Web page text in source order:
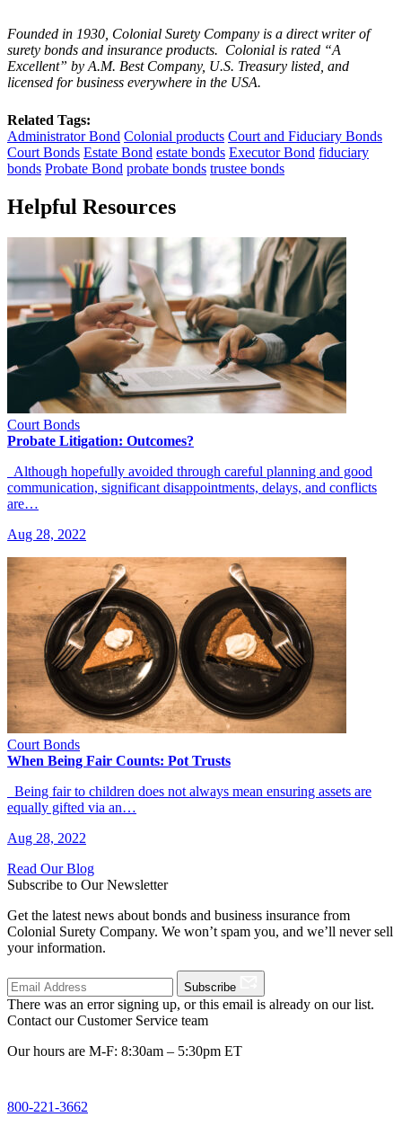
Founded in 1930, Colonial Surety Company is a direct writer of
surety bonds and insurance products. Colonial is rated “A
Excellent” by A.M. Best Company, U.S. Treasury listed, and
licensed for business everywhere in the USA.
Related Tags:
Administrator Bond Colonial products Court and Fiduciary Bonds
Court Bonds Estate Bond estate bonds Executor Bond fiduciary
bonds Probate Bond probate bonds trustee bonds
Helpful Resources
Court Bonds
Probate Litigation: Outcomes?
Although hopefully avoided through careful planning and good
communication, significant disappointments, delays, and conflicts
are…
Aug 28, 2022
Court Bonds
When Being Fair Counts: Pot Trusts
Being fair to children does not always mean ensuring assets are
equally gifted via an…
Aug 28, 2022
Read Our Blog
Subscribe to Our Newsletter
Get the latest news about bonds and business insurance from
Colonial Surety Company. We won’t spam you, and we’ll never sell
your information.
Subscribe
There was an error signing up, or this email is already on our list.
Contact our Customer Service team
Our hours are M-F: 8:30am – 5:30pm ET
800-221-3662